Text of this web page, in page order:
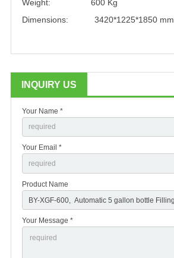
Weight: 600 Kg
Dimensions: 3420*1225*1850 mm
INQUIRY US
Your Name *
Your Email *
Product Name
Your Message *